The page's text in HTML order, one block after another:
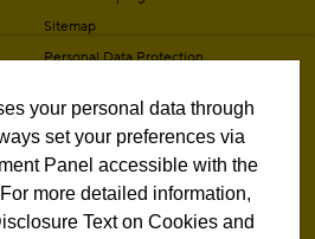
Sitemap
Personal Data Protection
Campaign Terms
Remote Sale Agreement
your personal data through
set your preferences via
Panel accessible with the
more detailed information,
Text on Cookies and